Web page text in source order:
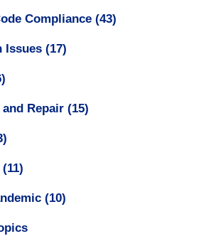
Compliance (43)
Issues (17)
Repair (15)
(11)
(10)